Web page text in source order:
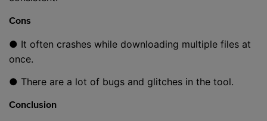
Cons
● It often crashes while downloading multiple files at
once.
● There are a lot of bugs and glitches in the tool.
Conclusion